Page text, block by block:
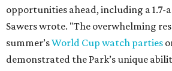
opportunities ahead, including a 1.7-
Sawers wrote. "The overwhelming
summer’sWorld Cup watch parties
demonstrated the Park’s unique